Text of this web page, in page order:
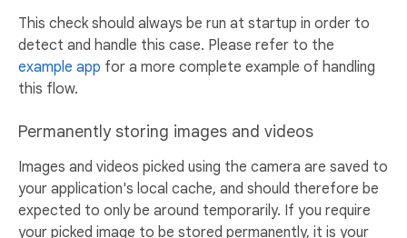
This check should always be run at startup in order to
detect and handle this case. Please refer to the
example app for a more complete example of handling
this flow.
Permanently storing images and videos
Images and videos picked using the camera are saved to
your application's local cache, and should therefore be
expected to only be around temporarily. If you require
your picked image to be stored permanently, it is your